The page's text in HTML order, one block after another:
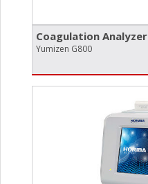
Coagulation Analyzer
Yumizen G800